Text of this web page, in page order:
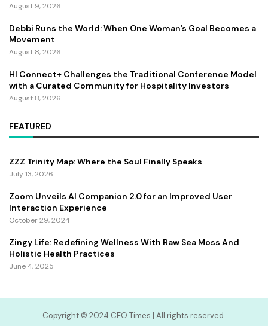
August 9, 2026
Debbi Runs the World: When One Woman’s Goal Becomes a
Movement
August 8, 2026
HI Connect+ Challenges the Traditional Conference Model
with a Curated Community for Hospitality Investors
August 8, 2026
FEATURED
ZZZ Trinity Map: Where the Soul Finally Speaks
July 13, 2026
Zoom Unveils AI Companion 2.0 for an Improved User
Interaction Experience
October 29, 2024
Zingy Life: Redefining Wellness With Raw Sea Moss And
Holistic Health Practices
June 4, 2025
Copyright ©️ 2024 CEO Times | All rights reserved.